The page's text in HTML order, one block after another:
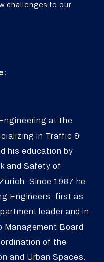
challenges to our
at the
in Traffic &
his education by
and Safety of
Since 1987 he
Engineers, first as
leader and in
Management Board
of the
and Urban Spaces.